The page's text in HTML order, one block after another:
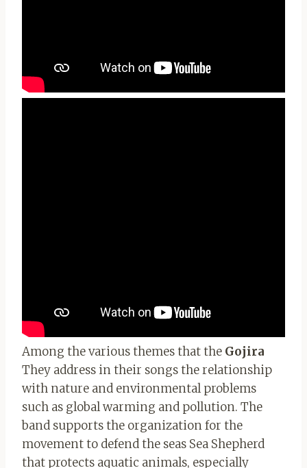
Among the various themes that the Gojira
They address in their songs the relationship
with nature and environmental problems
such as global warming and pollution. The
band supports the organization for the
movement to defend the seas Sea Shepherd
that protects aquatic animals, especially